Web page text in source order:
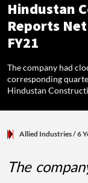
Hindustan
Reports Net
FY21
The company had
corresponding
Hindustan
Allied Industries/ 6
The